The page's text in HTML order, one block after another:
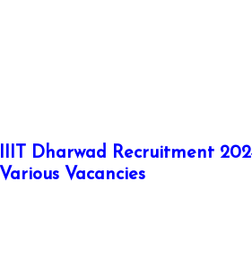
IIIT Dharwad Recruitment
Various Vacancies